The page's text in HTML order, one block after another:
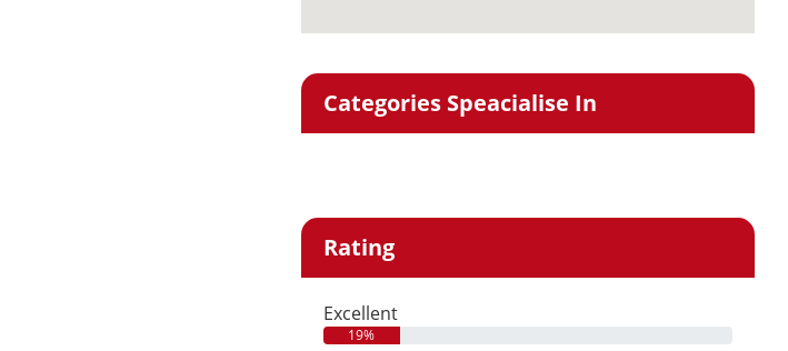
Categories Speacialise In
Rating
Excellent
19%